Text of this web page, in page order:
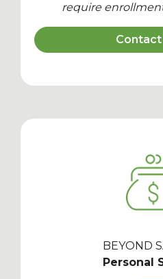
require
BEYOND
Personal